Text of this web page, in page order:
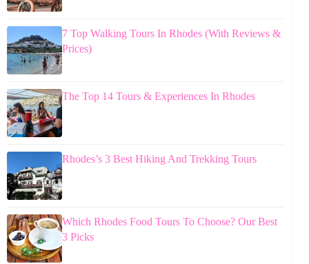
7 Top Walking Tours In Rhodes (With Reviews &
Prices)
The Top 14 Tours & Experiences In Rhodes
Rhodes’s 3 Best Hiking And Trekking Tours
Which Rhodes Food Tours To Choose? Our Best
3 Picks